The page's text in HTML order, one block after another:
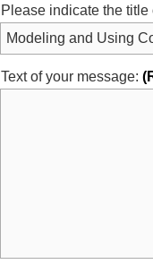
Please indicate the title
Text of your message: